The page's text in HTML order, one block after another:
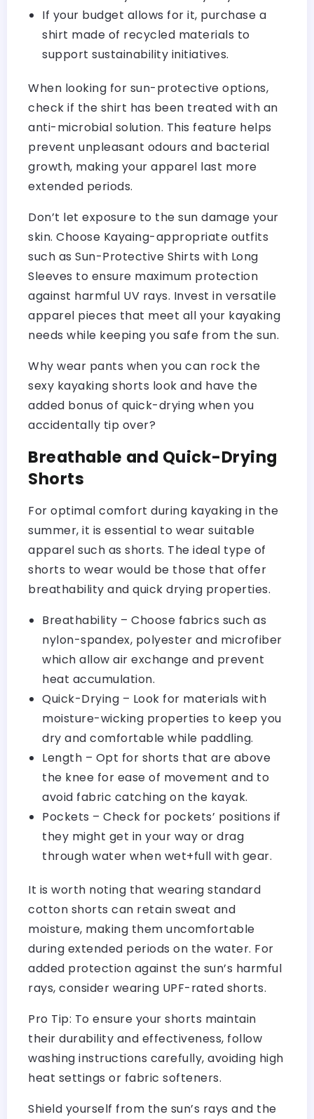
If your budget allows for it, purchase a
shirt made of recycled materials to
support sustainability initiatives.
When looking for sun-protective options,
check if the shirt has been treated with an
anti-microbial solution. This feature helps
prevent unpleasant odours and bacterial
growth, making your apparel last more
extended periods.
Don’t let exposure to the sun damage your
skin. Choose Kayaing-appropriate outfits
such as Sun-Protective Shirts with Long
Sleeves to ensure maximum protection
against harmful UV rays. Invest in versatile
apparel pieces that meet all your kayaking
needs while keeping you safe from the sun.
Why wear pants when you can rock the
sexy kayaking shorts look and have the
added bonus of quick-drying when you
accidentally tip over?
Breathable and Quick-Drying
Shorts
For optimal comfort during kayaking in the
summer, it is essential to wear suitable
apparel such as shorts. The ideal type of
shorts to wear would be those that offer
breathability and quick drying properties.
Breathability – Choose fabrics such as
nylon-spandex, polyester and microfiber
which allow air exchange and prevent
heat accumulation.
Quick-Drying – Look for materials with
moisture-wicking properties to keep you
dry and comfortable while paddling.
Length – Opt for shorts that are above
the knee for ease of movement and to
avoid fabric catching on the kayak.
Pockets – Check for pockets’ positions if
they might get in your way or drag
through water when wet+full with gear.
It is worth noting that wearing standard
cotton shorts can retain sweat and
moisture, making them uncomfortable
during extended periods on the water. For
added protection against the sun’s harmful
rays, consider wearing UPF-rated shorts.
Pro Tip: To ensure your shorts maintain
their durability and effectiveness, follow
washing instructions carefully, avoiding high
heat settings or fabric softeners.
Shield yourself from the sun’s rays and the